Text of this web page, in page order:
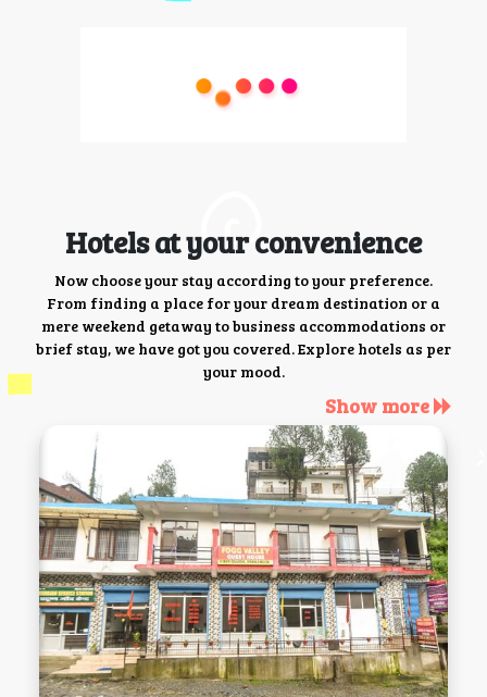
Hotels at your convenience
Now choose your stay according to your preference.
From finding a place for your dream destination or a
mere weekend getaway to business accommodations or
brief stay, we have got you covered. Explore hotels as per
your mood.
Show more